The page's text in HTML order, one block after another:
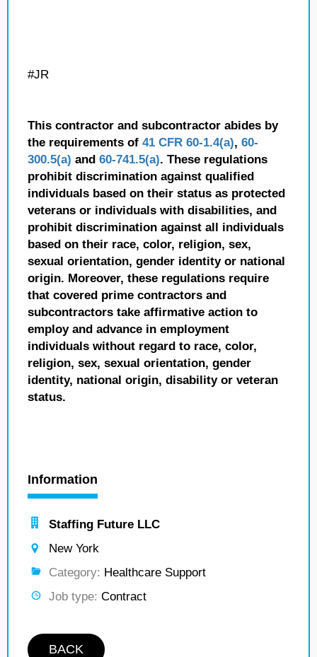
#JR
This contractor and subcontractor abides by
the requirements of 41 CFR 60-1.4(a), 60-
300.5(a) and 60-741.5(a). These regulations
prohibit discrimination against qualified
individuals based on their status as protected
veterans or individuals with disabilities, and
prohibit discrimination against all individuals
based on their race, color, religion, sex,
sexual orientation, gender identity or national
origin. Moreover, these regulations require
that covered prime contractors and
subcontractors take affirmative action to
employ and advance in employment
individuals without regard to race, color,
religion, sex, sexual orientation, gender
identity, national origin, disability or veteran
status.
Information
Staffing Future LLC
New York
Category: Healthcare Support
Job type: Contract
BACK